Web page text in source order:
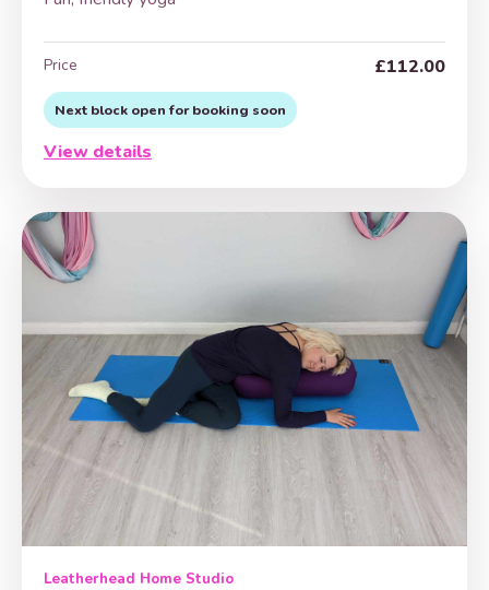
Price £112.00
Next block open for booking soon
View details
Leatherhead Home Studio